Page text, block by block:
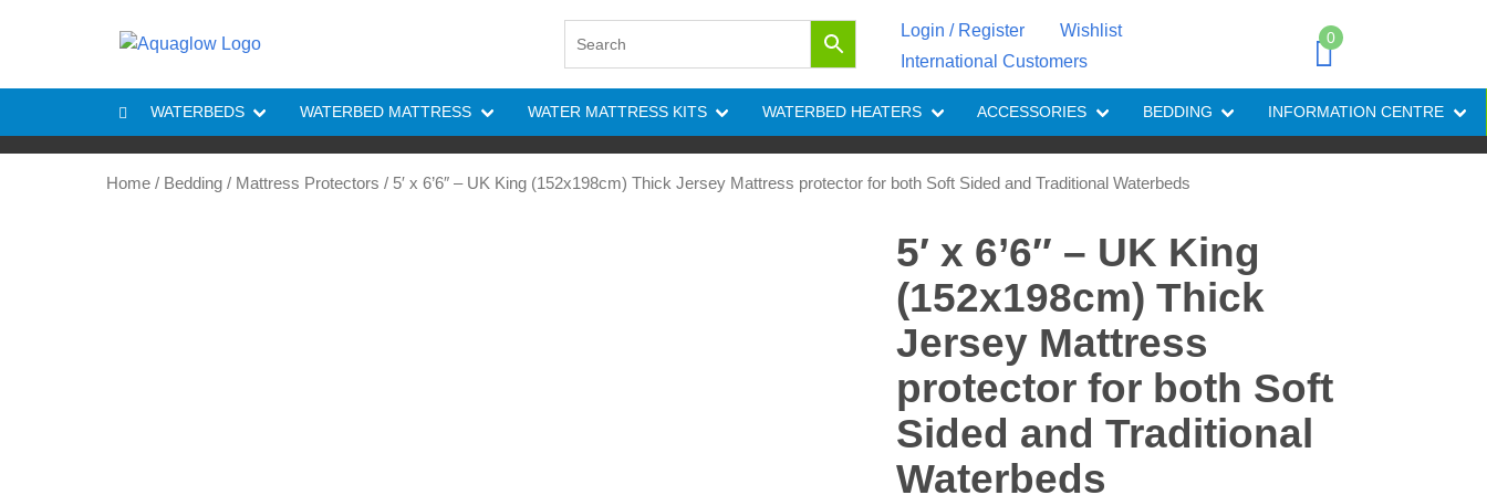
Login / Register
Wishlist
International Customers
0
WATERBEDS WATERBED MATTRESS WATER MATTRESS KITS WATERBED HEATERS ACCESSORIES BEDDING INFORMATION CENTRE
Home / Bedding / Mattress Protectors / 5′ x 6’6″ – UK King (152x198cm) Thick Jersey Mattress protector for both Soft Sided and Traditional Waterbeds
5′ x 6’6″ – UK King
(152x198cm) Thick
Jersey Mattress
protector for both Soft
Sided and Traditional
Waterbeds